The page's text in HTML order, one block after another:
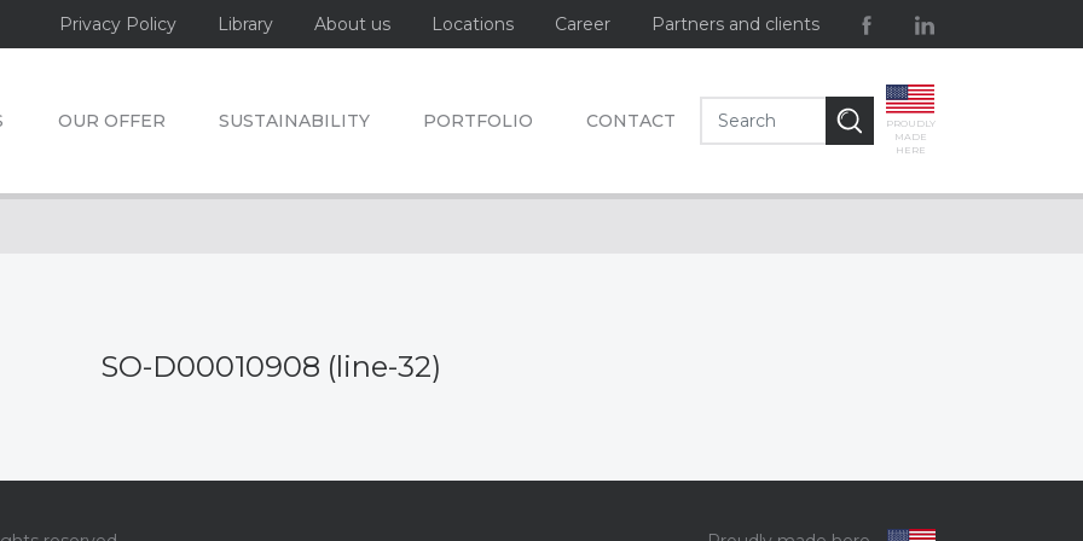
Privacy Policy Library About us Locations Career Partners and clients
OUR OFFER SUSTAINABILITY PORTFOLIO CONTACT
PROUDLY
MADE
HERE
SO-D00010908 (line-32)